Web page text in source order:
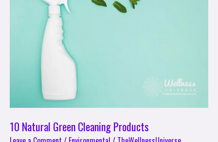
10 Natural Green Cleaning Products